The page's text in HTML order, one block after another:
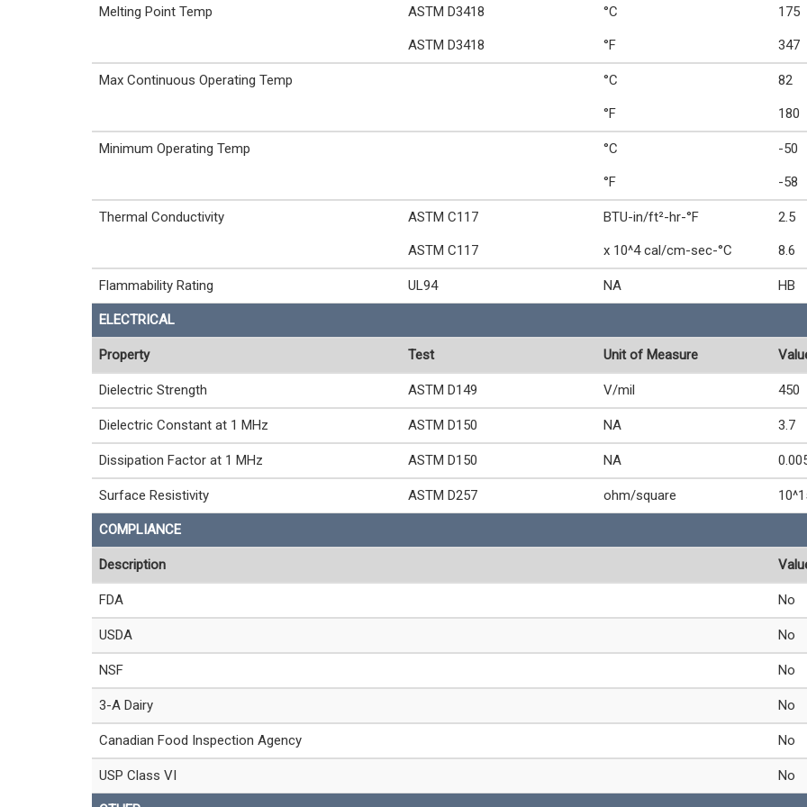
Melting Point Temp ASTM D3418 °C 175
ASTM D3418 °F 347
Max Continuous Operating Temp °C 82
°F 180
Minimum Operating Temp °C -50
°F -58
Thermal Conductivity ASTM C117 BTU-in/ft²-hr-°F 2.5
ASTM C117 x 10^4 cal/cm-sec-°C 8.6
Flammability Rating UL94 NA HB
ELECTRICAL
Property Test Unit of Measure
Dielectric Strength ASTM D149 V/mil 450
Dielectric Constant at 1 MHz ASTM D150 NA 3.7
Dissipation Factor at 1 MHz ASTM D150 NA
Surface Resistivity ASTM D257 ohm/square
COMPLIANCE
Description
FDA No
USDA No
NSF No
3-A Dairy No
Canadian Food Inspection Agency No
USP Class VI No